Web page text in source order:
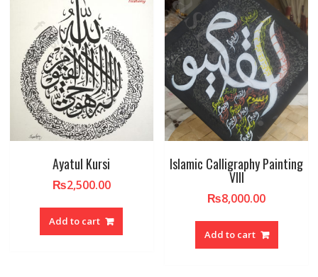
Ayatul Kursi
₨2,500.00
Add to cart
Islamic Calligraphy Painting
VIII
₨8,000.00
Add to cart